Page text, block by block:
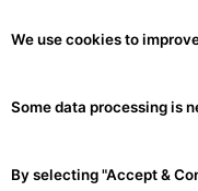
About
Press
We use cookies to
Some data processing is
By selecting "Accept &